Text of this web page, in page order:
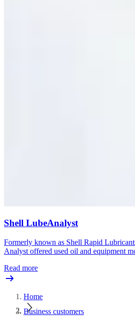
Shell LubeAnalyst
Formerly known as Shell Rapid
Analyst offered used oil and equipment
Read more
Home
Business customers